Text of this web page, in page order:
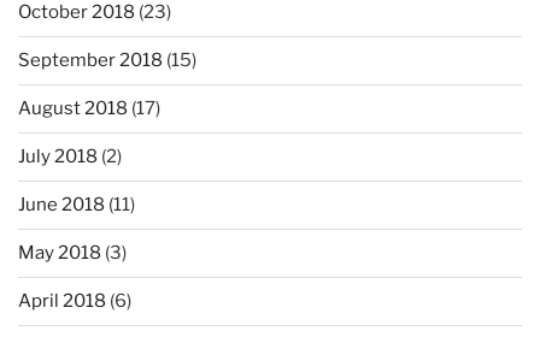
October 2018 (23)
September 2018 (15)
August 2018 (17)
July 2018 (2)
June 2018 (11)
May 2018 (3)
April 2018 (6)